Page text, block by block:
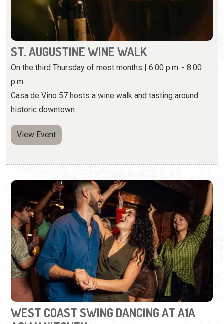
Casa de Vino 57 hosts a wine walk and tasting around
historic downtown.
WEST COAST SWING DANCING AT A1A
ASIAN KITCHEN
Thursdays, Jul. 23, 2026 - Aug. 20, 2026 | 7:45 p.m. -
10:00 p.m.
"Cut a rug" in a fun, inclusive environment for all skill
levels.